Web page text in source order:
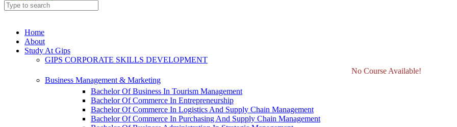
Home
About
Study At Gips
GIPS CORPORATE SKILLS DEVELOPMENT
No Course Available!
Business Management & Marketing
Bachelor Of Business In Tourism Management
Bachelor Of Commerce In Entrepreneurship
Bachelor Of Commerce In Logistics And Supply Chain Management
Bachelor Of Commerce In Purchasing And Supply Chain Management